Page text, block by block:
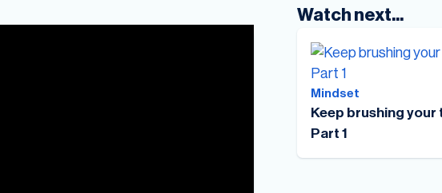
Watch next...
Mindset
Keep brushing your
Part 1